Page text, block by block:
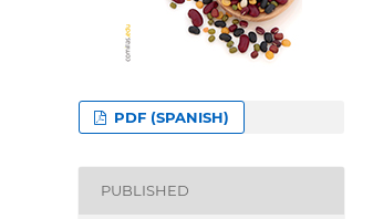
PDF (SPANISH)
PUBLISHED